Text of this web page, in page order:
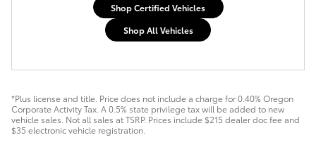
Shop Certified Vehicles
Shop All Vehicles
*Plus license and title. Price does not include a charge for 0.40% Oregon
Corporate Activity Tax. A 0.5% state privilege tax will be added to new
vehicle sales. Not all sales at TSRP. Prices include $215 dealer doc fee and
$35 electronic vehicle registration.